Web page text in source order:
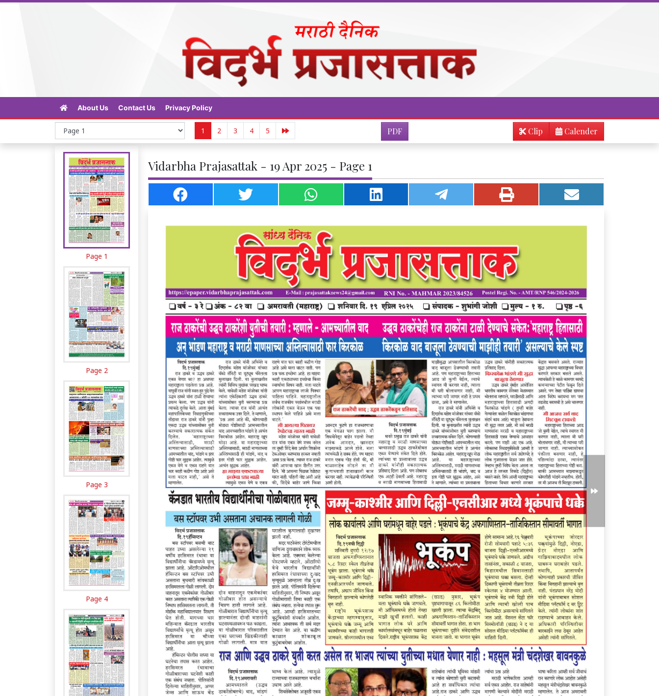
About Us Contact Us Privacy Policy
1 2 3 4 5 PDF Calender
Clip
Page 1
Page 2
Page 3
Page 4
Vidarbha Prajasattak - 19 Apr 2025 - Page 1